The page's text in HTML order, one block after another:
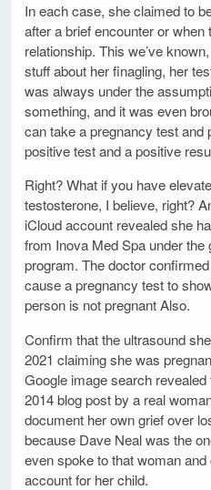
In each case, she claimed to
after a brief encounter or when
relationship. This we’ve
stuff about her finagling, her
was always under the
something, and it was even
can take a pregnancy test and
positive test and a positive
Right? What if you have
testosterone, I believe, right?
iCloud account revealed she
from Inova Med Spa under the
program. The doctor
cause a pregnancy test to
person is not pregnant Also.
Confirm that the ultrasound
2021 claiming she was
Google image search
2014 blog post by a real
document her own grief over
because Dave Neal was the
even spoke to that woman
account for her child.